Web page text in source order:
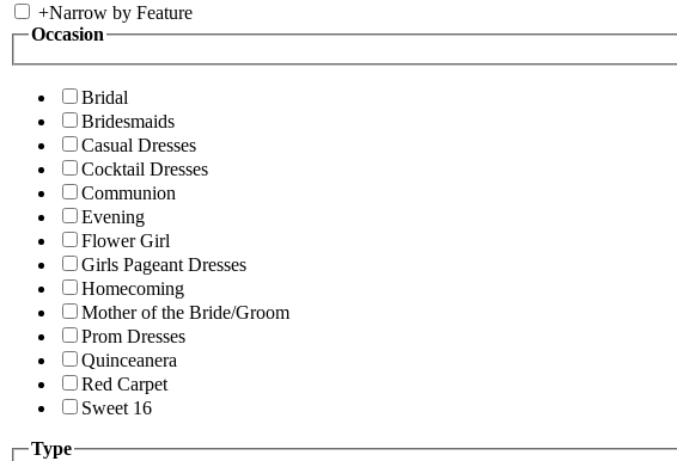
+Narrow by Feature
Occasion
Bridal
Bridesmaids
Casual Dresses
Cocktail Dresses
Communion
Evening
Flower Girl
Girls Pageant Dresses
Homecoming
Mother of the Bride/Groom
Prom Dresses
Quinceanera
Red Carpet
Sweet 16
Type